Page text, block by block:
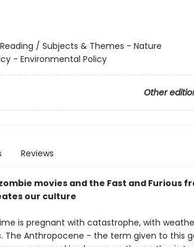
/ Subjects & Themes - Nature
- Environmental Policy
Other
Reviews
movies and the Fast and Furious
our culture
is pregnant with catastrophe, with
The Anthropocene - the term given to this